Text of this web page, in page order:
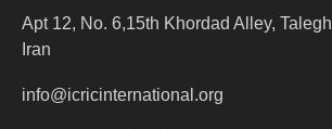
Apt 12, No. 6,15th Khordad Alley,
Iran
info@icricinternational.org